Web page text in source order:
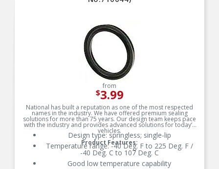
from
$3.99
National has built a reputation as one of the most respected
names in the industry. We have offered premium sealing
solutions for more than 75 years. Our design team keeps pace
with the industry and provides advanced solutions for today’s
vehicles.
Product Features:
Design type: springless; single-lip
Temperature range: -40 Deg. F to 225 Deg. F /
-40 Deg. C to 107 Deg. C
Good low temperature capability